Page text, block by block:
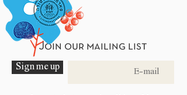
Join our mailing list
Sign me up